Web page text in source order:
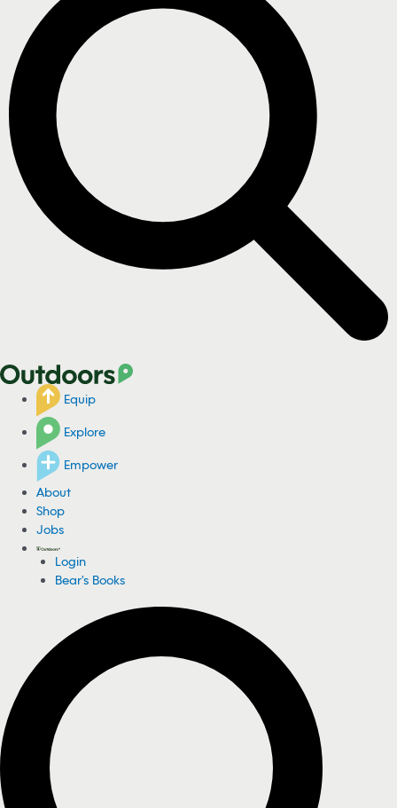
Equip
Explore
Empower
About
Shop
Jobs
Login
Bear's Books